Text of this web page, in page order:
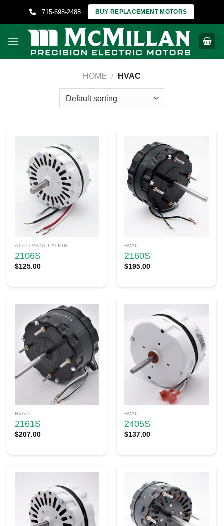
715-698-2488 BUY REPLACEMENT MOTORS
HOME / HVAC
ATTIC VENTILATION
2106S
$125.00
HVAC
2160S
$195.00
HVAC
2161S
$207.00
HVAC
2405S
$137.00